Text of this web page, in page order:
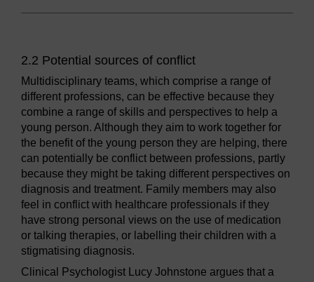
2.2 Potential sources of conflict
Multidisciplinary teams, which comprise a range of
different professions, can be effective because they
combine a range of skills and perspectives to help a
young person. Although they aim to work together for
the benefit of the young person they are helping, there
can potentially be conflict between professions, partly
because they might be taking different perspectives on
diagnosis and treatment. Family members may also
feel in conflict with healthcare professionals if they
have strong personal views on the use of medication
or talking therapies, or labelling their children with a
stigmatising diagnosis.
Clinical Psychologist Lucy Johnstone argues that a